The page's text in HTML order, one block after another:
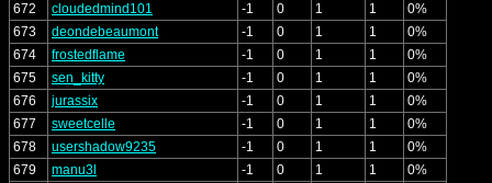
672
cloudedmind101 -1 0 1 1
0%
673
deondebeaumont -1 0 1 1
0%
674
frostedflame -1 0 1 1
0%
675
sen_kitty -1 0 1 1
0%
676
jurassix -1 0 1 1
0%
677
sweetcelle -1 0 1 1
0%
678
usershadow9235 -1 0 1 1
0%
679
manu3l -1 0 1 1 0%